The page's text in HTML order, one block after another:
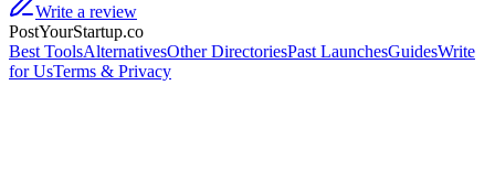
Write a review
PostYourStartup.co
Best ToolsAlternativesOther DirectoriesPast LaunchesGuidesWrite
for UsTerms & Privacy